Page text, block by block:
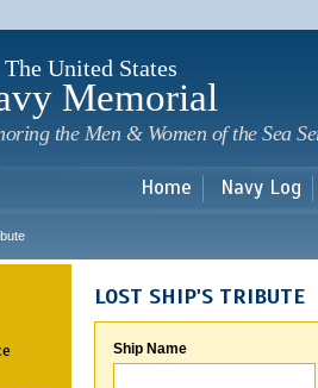
The United States
Memorial
the Men & Women of the Sea
Home Navy Log
LOST SHIP'S TRIBUTE
Ship Name